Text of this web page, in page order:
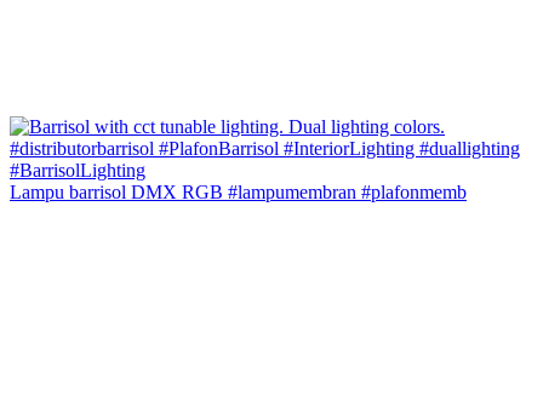
Lampu barrisol DMX RGB #lampumembran #plafonmemb